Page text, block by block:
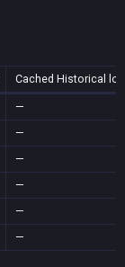
Cached Historical
—
—
—
—
—
—